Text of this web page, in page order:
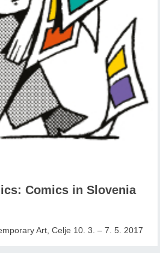
Comics in Slovenia
Art, Celje 10. 3. – 7. 5. 2017